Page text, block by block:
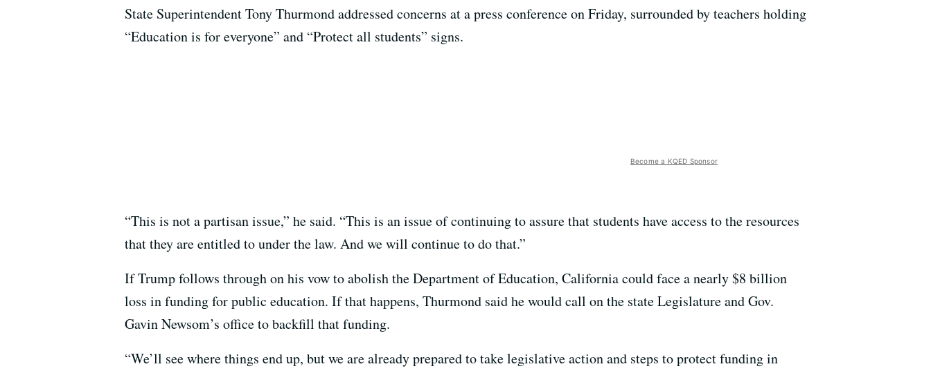
State Superintendent Tony Thurmond addressed concerns at a press conference on Friday, surrounded by teachers holding
“Education is for everyone” and “Protect all students” signs.
Become a KQED Sponsor
“This is not a partisan issue,” he said. “This is an issue of continuing to assure that students have access to the resources
that they are entitled to under the law. And we will continue to do that.”
If Trump follows through on his vow to abolish the Department of Education, California could face a nearly $8 billion
loss in funding for public education. If that happens, Thurmond said he would call on the state Legislature and Gov.
Gavin Newsom’s office to backfill that funding.
“We’ll see where things end up, but we are already prepared to take legislative action and steps to protect funding in